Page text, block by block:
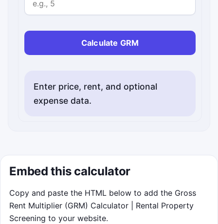
Optional. Enter vacancy rate as a percentage from
Calculate GRM
Enter price, rent, and optional
expense data.
Embed this calculator
Copy and paste the HTML below to add the Gross
Rent Multiplier (GRM) Calculator | Rental Property
Screening to your website.